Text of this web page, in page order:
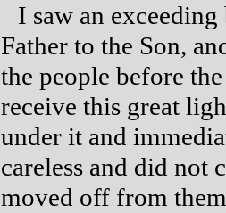
I saw an
Father to the Son,
the people before
receive this great
under it and
careless and did not
moved off from